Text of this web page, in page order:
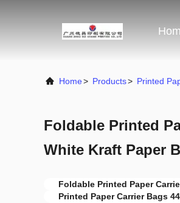
Home> Products> Printed
Foldable Printed
White Kraft Paper
Foldable Printed Paper
Printed Paper Carrier Bags